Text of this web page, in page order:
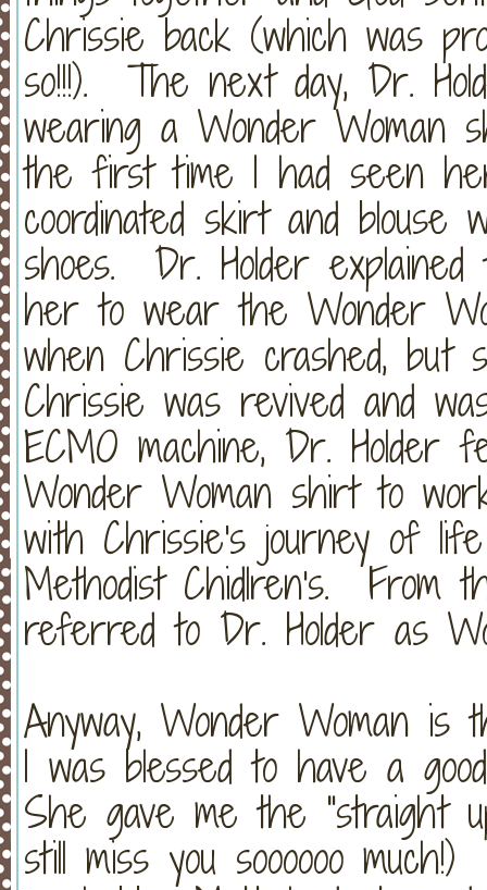
Chrissie back (which was
so!!!). The next day, Dr.
wearing a Wonder
the first time I had seen
coordinated skirt and blouse
shoes. Dr. Holder
her to wear the Wonder
when Chrissie crashed,
Chrissie was revived and
ECMO machine, Dr. Holder
Wonder Woman shirt to
with Chrissie's journey of
Methodist Chidlren's. From
referred to Dr. Holder as
Anyway, Wonder Woman is
I was blessed to have a
She gave me the "straight
still miss you soooooo